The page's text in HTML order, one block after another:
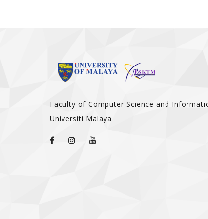
Faculty of Computer Science and
Universiti Malaya